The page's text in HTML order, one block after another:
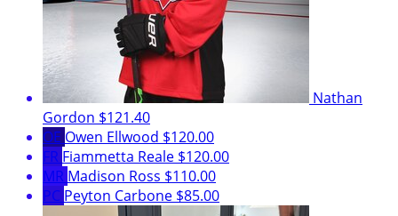
Nathan
Gordon $121.40
OE Owen Ellwood $120.00
FR Fiammetta Reale $120.00
MR Madison Ross $110.00
PC Peyton Carbone $85.00